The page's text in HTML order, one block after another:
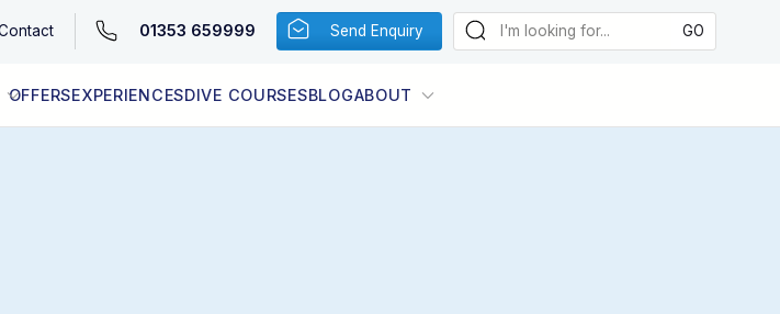
01353 659999 Send Enquiry
OFFERSEXPERIENCESDIVE COURSESBLOGABOUT